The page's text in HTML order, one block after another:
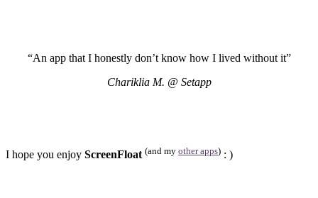
“An app that I honestly don’t know how I lived without it”
Chariklia M. @ Setapp
I hope you enjoy ScreenFloat (and my other apps) : )